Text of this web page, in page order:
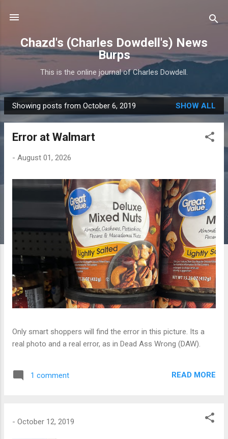
Chazd's (Charles Dowdell's) News
Burps
This is the online journal of Charles Dowdell.
P
o
Showing posts from October 6, 2019 SHOW ALL
Error at Walmart
- August 01, 2026
Only smart shoppers will find the error in this picture. Its a
real photo and a real error, as in Dead Ass Wrong (DAW).
1 comment READ MORE
- October 12, 2019